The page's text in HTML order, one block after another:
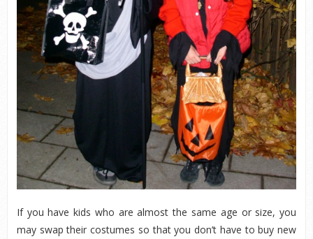
If you have kids who are almost the same age or size, you
may swap their costumes so that you don’t have to buy new